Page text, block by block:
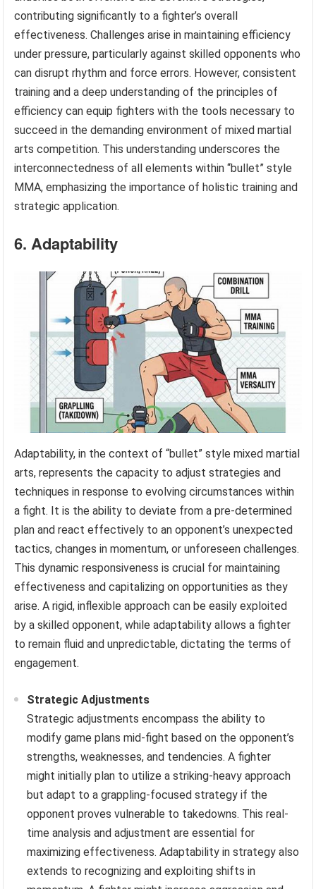
contributing significantly to a fighter’s overall
effectiveness. Challenges arise in maintaining efficiency
under pressure, particularly against skilled opponents who
can disrupt rhythm and force errors. However, consistent
training and a deep understanding of the principles of
efficiency can equip fighters with the tools necessary to
succeed in the demanding environment of mixed martial
arts competition. This understanding underscores the
interconnectedness of all elements within “bullet” style
MMA, emphasizing the importance of holistic training and
strategic application.
6. Adaptability
Adaptability, in the context of “bullet” style mixed martial
arts, represents the capacity to adjust strategies and
techniques in response to evolving circumstances within
a fight. It is the ability to deviate from a pre-determined
plan and react effectively to an opponent’s unexpected
tactics, changes in momentum, or unforeseen challenges.
This dynamic responsiveness is crucial for maintaining
effectiveness and capitalizing on opportunities as they
arise. A rigid, inflexible approach can be easily exploited
by a skilled opponent, while adaptability allows a fighter
to remain fluid and unpredictable, dictating the terms of
engagement.
Strategic Adjustments
Strategic adjustments encompass the ability to
modify game plans mid-fight based on the opponent’s
strengths, weaknesses, and tendencies. A fighter
might initially plan to utilize a striking-heavy approach
but adapt to a grappling-focused strategy if the
opponent proves vulnerable to takedowns. This real-
time analysis and adjustment are essential for
maximizing effectiveness. Adaptability in strategy also
extends to recognizing and exploiting shifts in